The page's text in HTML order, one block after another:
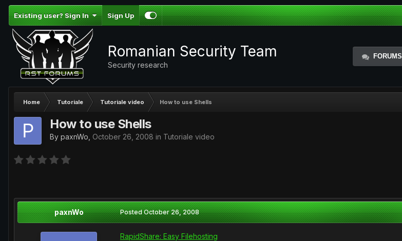
Existing user? Sign In Sign Up
Romanian Security Team
Security research
FORUMS
Home Tutoriale Tutoriale video How to use Shells
How to use Shells
By paxnWo October 26, 2008 in Tutoriale video
paxnWo PostedOctober 26, 2008
RapidShare: Easy Filehosting